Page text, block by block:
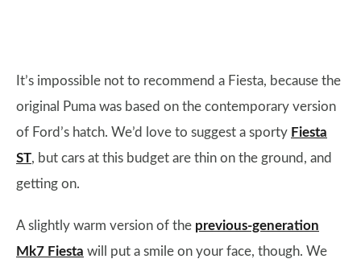
It’s impossible not to recommend a Fiesta, because the
original Puma was based on the contemporary version
of Ford’s hatch. We’d love to suggest a sporty Fiesta
ST, but cars at this budget are thin on the ground, and
getting on.
A slightly warm version of the previous-generation
Mk7 Fiesta will put a smile on your face, though. We